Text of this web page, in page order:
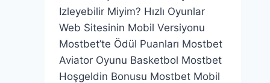
Izleyebilir Miyim? Hızlı Oyunlar
Web Sitesinin Mobil Versiyonu
Mostbet’te Ödül Puanları Mostbet
Aviator Oyunu Basketbol Mostbet
Hoşgeldin Bonusu Mostbet Mobil